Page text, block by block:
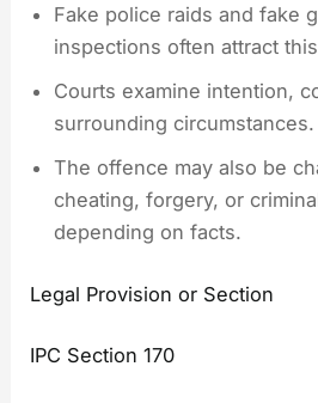
Fake police raids and fake
inspections often attract
Courts examine intention,
surrounding circumstances.
The offence may also be
cheating, forgery, or
depending on facts.
Legal Provision or Section
IPC Section 170